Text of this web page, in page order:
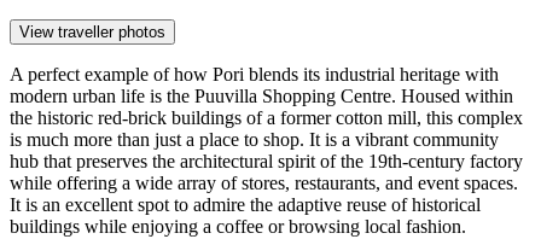
View traveller photos
A perfect example of how Pori blends its industrial heritage with
modern urban life is the Puuvilla Shopping Centre. Housed within
the historic red-brick buildings of a former cotton mill, this complex
is much more than just a place to shop. It is a vibrant community
hub that preserves the architectural spirit of the 19th-century factory
while offering a wide array of stores, restaurants, and event spaces.
It is an excellent spot to admire the adaptive reuse of historical
buildings while enjoying a coffee or browsing local fashion.